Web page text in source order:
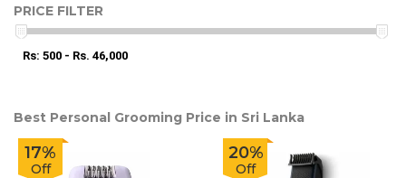
PRICE FILTER
Rs: 500 - Rs. 46,000
Best Personal Grooming Price in Sri Lanka
17%
Off
20%
Off